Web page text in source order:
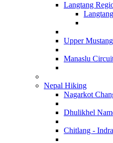
Langtang
Upper
Manaslu
Nepal Hiking
Nagarkot
Dhulikhel
Chitlang -